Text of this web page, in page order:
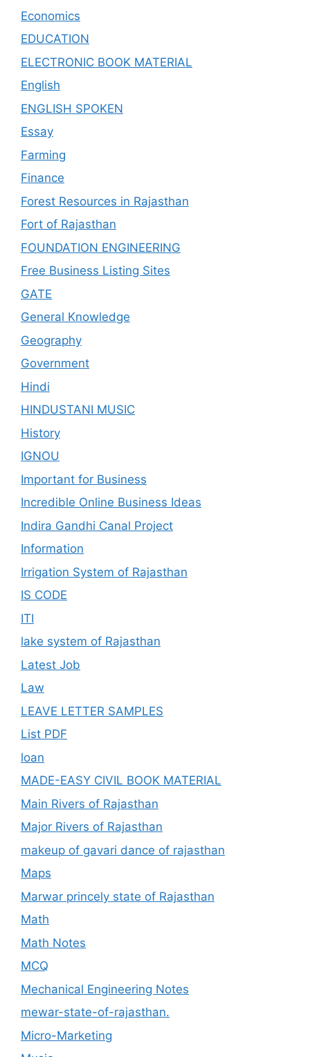
Economics
EDUCATION
ELECTRONIC BOOK MATERIAL
English
ENGLISH SPOKEN
Essay
Farming
Finance
Forest Resources in Rajasthan
Fort of Rajasthan
FOUNDATION ENGINEERING
Free Business Listing Sites
GATE
General Knowledge
Geography
Government
Hindi
HINDUSTANI MUSIC
History
IGNOU
Important for Business
Incredible Online Business Ideas
Indira Gandhi Canal Project
Information
Irrigation System of Rajasthan
IS CODE
ITI
lake system of Rajasthan
Latest Job
Law
LEAVE LETTER SAMPLES
List PDF
loan
MADE-EASY CIVIL BOOK MATERIAL
Main Rivers of Rajasthan
Major Rivers of Rajasthan
makeup of gavari dance of rajasthan
Maps
Marwar princely state of Rajasthan
Math
Math Notes
MCQ
Mechanical Engineering Notes
mewar-state-of-rajasthan.
Micro-Marketing